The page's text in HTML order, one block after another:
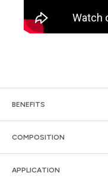
BENEFITS
COMPOSITION
APPLICATION